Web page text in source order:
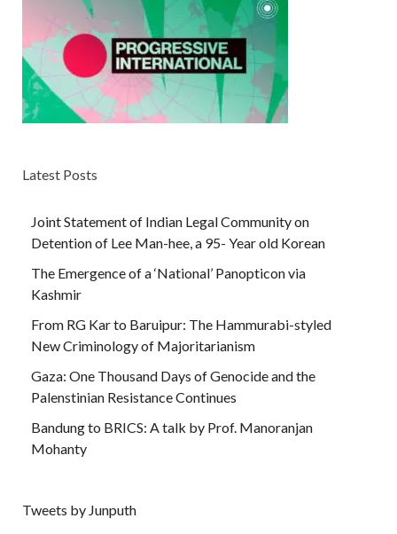
Latest Posts
Joint Statement of Indian Legal Community on
Detention of Lee Man-hee, a 95- Year old Korean
The Emergence of a ‘National’ Panopticon via
Kashmir
From RG Kar to Baruipur: The Hammurabi-styled
New Criminology of Majoritarianism
Gaza: One Thousand Days of Genocide and the
Palenstinian Resistance Continues
Bandung to BRICS: A talk by Prof. Manoranjan
Mohanty
Tweets by Junputh